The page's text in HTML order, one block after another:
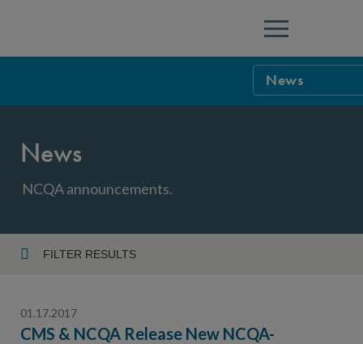
Menu
News
News
NCQA announcements.
FILTER RESULTS
01.17.2017
CMS & NCQA Release New NCQA-